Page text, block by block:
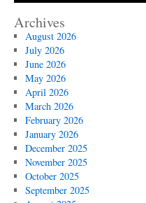
Archives
August 2026
July 2026
June 2026
May 2026
April 2026
March 2026
February 2026
January 2026
December 2025
November 2025
October 2025
September 2025